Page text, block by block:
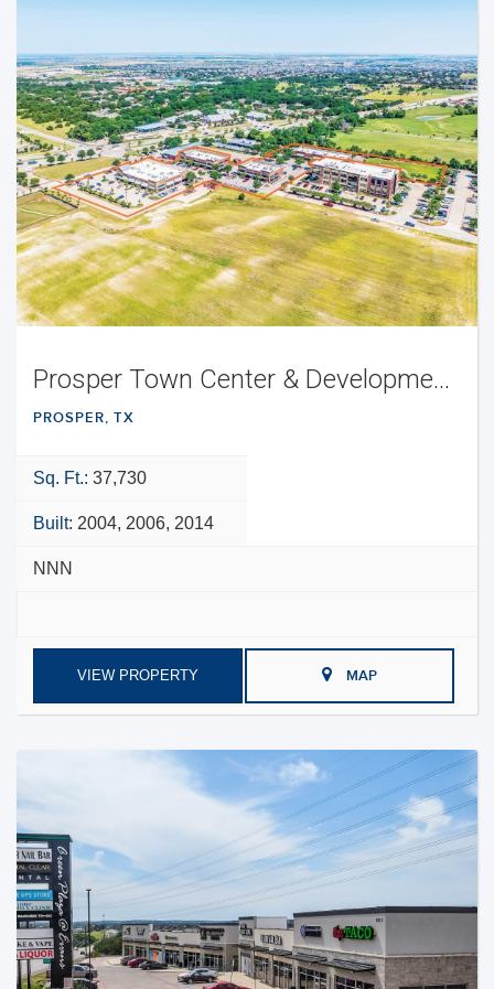
Prosper Town Center & Development Opportunity
PROSPER, TX
Sq. Ft.: 37,730
Built: 2004, 2006, 2014
NNN
VIEW PROPERTY MAP